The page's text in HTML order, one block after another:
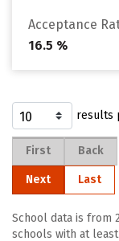
Acceptance
16.5 %
results
First Back
Next Last
School data is from
schools with at